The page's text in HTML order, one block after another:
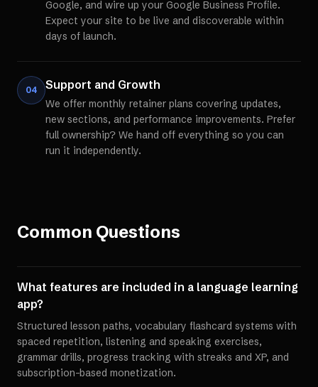
Google, and wire up your Google Business Profile.
Expect your site to be live and discoverable within
days of launch.
04 Support and Growth
We offer monthly retainer plans covering updates,
new sections, and performance improvements. Prefer
full ownership? We hand off everything so you can
run it independently.
Common Questions
What features are included in a language learning
app?
Structured lesson paths, vocabulary flashcard systems with
spaced repetition, listening and speaking exercises,
grammar drills, progress tracking with streaks and XP, and
subscription-based monetization.